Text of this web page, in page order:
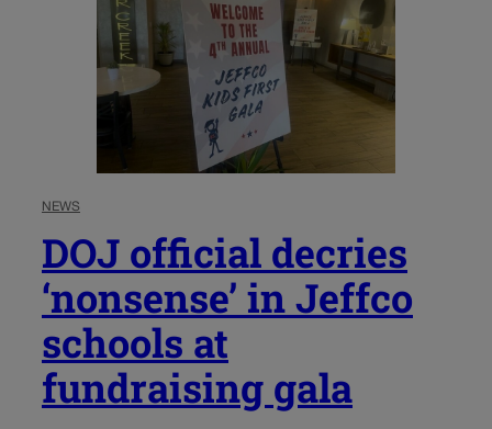
NEWS
DOJ official decries
‘nonsense’ in Jeffco
schools at
fundraising gala